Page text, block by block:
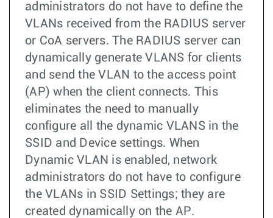
administrators do not have to define the
VLANs received from the RADIUS server
or CoA servers. The RADIUS server can
dynamically generate VLANS for clients
and send the VLAN to the access point
(AP) when the client connects. This
eliminates the need to manually
configure all the dynamic VLANS in the
SSID and Device settings. When
Dynamic VLAN is enabled, network
administrators do not have to configure
the VLANs in SSID Settings; they are
created dynamically on the AP.